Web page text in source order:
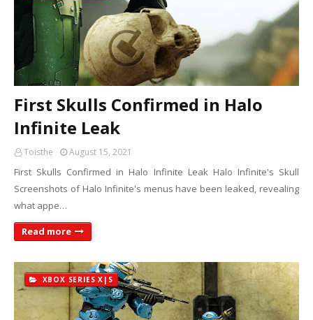
First Skulls Confirmed in Halo
Infinite Leak
Toisthe August 15, 2021
First Skulls Confirmed in Halo Infinite Leak Halo Infinite's Skull
Screenshots of Halo Infinite's menus have been leaked, revealing
what appe…
Read more
XBOX SERIES X|S